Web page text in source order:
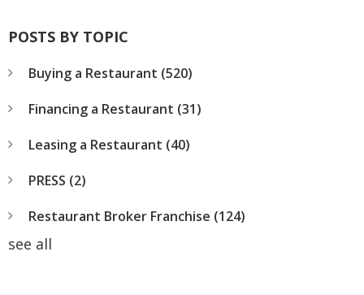
POSTS BY TOPIC
Buying a Restaurant (520)
Financing a Restaurant (31)
Leasing a Restaurant (40)
PRESS (2)
Restaurant Broker Franchise (124)
see all